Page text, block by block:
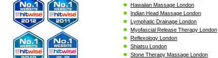
Hawaiian Massage London
Indian Head Massage London
Lymphatic Drainage London
Myofascial Release Therapy London
Reflexology London
Shiatsu London
Stone Therapy Massage London